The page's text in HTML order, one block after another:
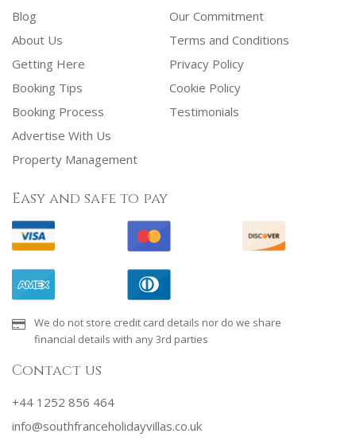
Blog
About Us
Getting Here
Booking Tips
Booking Process
Advertise With Us
Property Management
Our Commitment
Terms and Conditions
Privacy Policy
Cookie Policy
Testimonials
Easy and safe to pay
We do not store credit card details nor do we share
financial details with any 3rd parties
Contact us
+44 1252 856 464
info@southfranceholidayvillas.co.uk